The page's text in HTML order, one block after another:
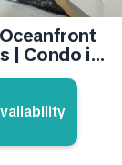
| Condo in